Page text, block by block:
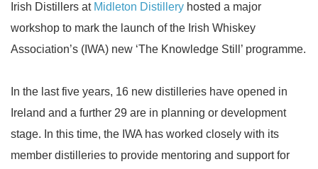
Irish Distillers at Midleton Distillery hosted a major
workshop to mark the launch of the Irish Whiskey
Association’s (IWA) new ‘The Knowledge Still’ programme.
In the last five years, 16 new distilleries have opened in
Ireland and a further 29 are in planning or development
stage. In this time, the IWA has worked closely with its
member distilleries to provide mentoring and support for